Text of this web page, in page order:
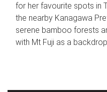
for her favourite spots in
the nearby Kanagawa
serene bamboo forests
with Mt Fuji as a backdrop.